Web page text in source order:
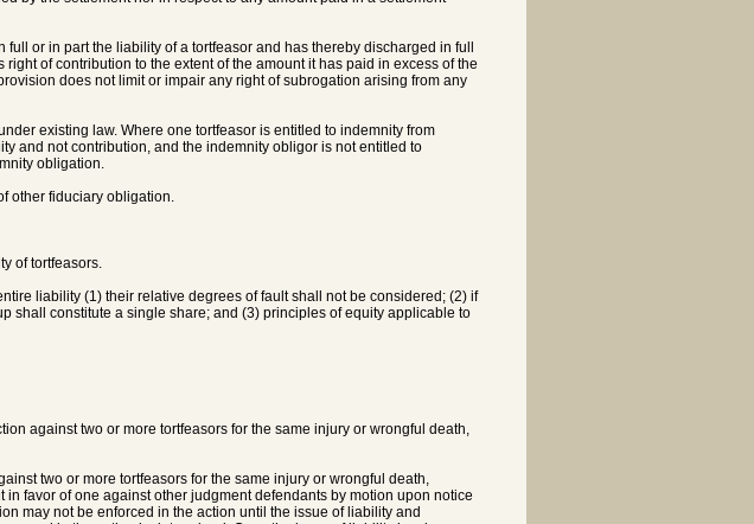
or in part the liability of a tortfeasor and has thereby discharged in full
of contribution to the extent of the amount it has paid in excess of the
does not limit or impair any right of subrogation arising from any
existing law. Where one tortfeasor is entitled to indemnity from
and not contribution, and the indemnity obligor is not entitled to
obligation.
other fiduciary obligation.
of tortfeasors.
liability (1) their relative degrees of fault shall not be considered; (2) if
shall constitute a single share; and (3) principles of equity applicable to
against two or more tortfeasors for the same injury or wrongful death,
two or more tortfeasors for the same injury or wrongful death,
favor of one against other judgment defendants by motion upon notice
may not be enforced in the action until the issue of liability and